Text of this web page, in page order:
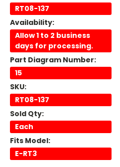
RT08-137
Availability:
Allow 1 to 2 business
days for processing.
Part Diagram Number:
15
SKU:
RT08-137
Sold Qty:
Each
Fits Model:
E-RT3